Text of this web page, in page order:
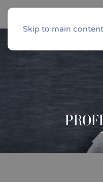
Skip to main content